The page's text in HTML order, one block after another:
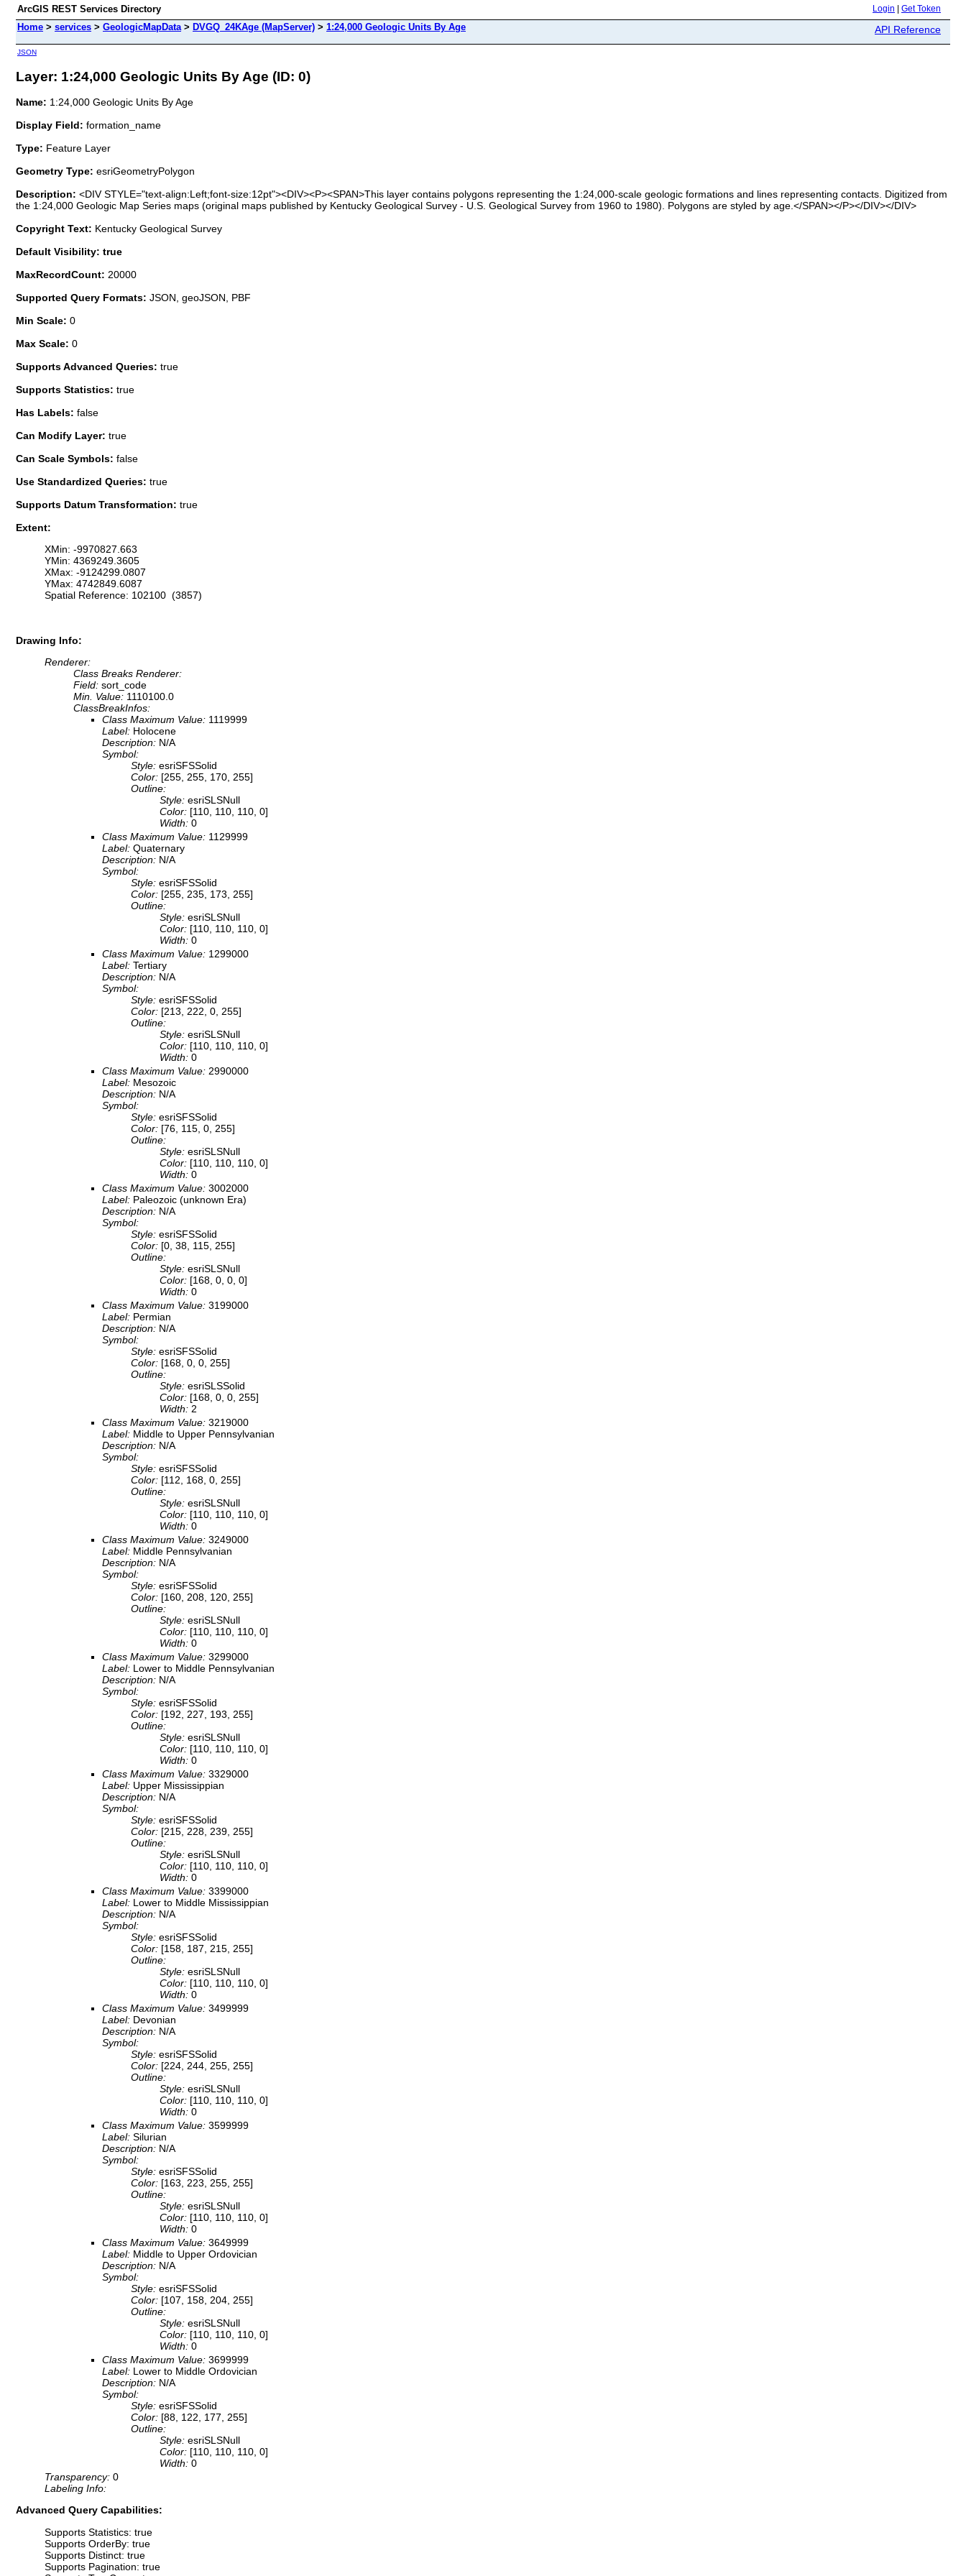
ArcGIS REST Services Directory Login Get Token
Home > services > GeologicMapData> DVGQ_24KAge (MapServer) > 1:24,000 Geologic Units By Age API Reference
JSON
Layer: 1:24,000 Geologic Units By Age (ID: 0)
Name: 1:24,000 Geologic Units By Age
Display Field: formation_name
Type: Feature Layer
Geometry Type: esriGeometryPolygon
Description: <DIV STYLE="text-align:Left;font-size:12pt"><DIV><P><SPAN>This layer contains polygons representing the 1:24,000-scale geologic formations and lines representing contacts. Digitized from
the 1:24,000 Geologic Map Series maps (original maps published by Kentucky Geological Survey - U.S. Geological Survey from 1960 to 1980). Polygons are styled by age.</SPAN></P></DIV></DIV>
Copyright Text: Kentucky Geological Survey
Default Visibility: true
MaxRecordCount: 20000
Supported Query Formats: JSON, geoJSON, PBF
Min Scale: 0
Max Scale: 0
Supports Advanced Queries: true
Supports Statistics: true
Has Labels: false
Can Modify Layer: true
Can Scale Symbols: false
Use Standardized Queries: true
Supports Datum Transformation: true
Extent:
XMin: -9970827.663
YMin: 4369249.3605
XMax: -9124299.0807
YMax: 4742849.6087
Spatial Reference: 102100 (3857)
Drawing Info:
Renderer:
Class Breaks Renderer:
Field: sort_code
Min. Value: 1110100.0
ClassBreakInfos:
Class Maximum Value: 1119999
Label: Holocene
Description: N/A
Symbol:
Style: esriSFSSolid
Color: [255, 255, 170, 255]
Outline:
Style: esriSLSNull
Color: [110, 110, 110, 0]
Width: 0
Class Maximum Value: 1129999
Label: Quaternary
Description: N/A
Symbol:
Style: esriSFSSolid
Color: [255, 235, 173, 255]
Outline:
Style: esriSLSNull
Color: [110, 110, 110, 0]
Width: 0
Class Maximum Value: 1299000
Label: Tertiary
Description: N/A
Symbol:
Style: esriSFSSolid
Color: [213, 222, 0, 255]
Outline:
Style: esriSLSNull
Color: [110, 110, 110, 0]
Width: 0
Class Maximum Value: 2990000
Label: Mesozoic
Description: N/A
Symbol:
Style: esriSFSSolid
Color: [76, 115, 0, 255]
Outline:
Style: esriSLSNull
Color: [110, 110, 110, 0]
Width: 0
Class Maximum Value: 3002000
Label: Paleozoic (unknown Era)
Description: N/A
Symbol:
Style: esriSFSSolid
Color: [0, 38, 115, 255]
Outline:
Style: esriSLSNull
Color: [168, 0, 0, 0]
Width: 0
Class Maximum Value: 3199000
Label: Permian
Description: N/A
Symbol:
Style: esriSFSSolid
Color: [168, 0, 0, 255]
Outline:
Style: esriSLSSolid
Color: [168, 0, 0, 255]
Width: 2
Class Maximum Value: 3219000
Label: Middle to Upper Pennsylvanian
Description: N/A
Symbol:
Style: esriSFSSolid
Color: [112, 168, 0, 255]
Outline:
Style: esriSLSNull
Color: [110, 110, 110, 0]
Width: 0
Class Maximum Value: 3249000
Label: Middle Pennsylvanian
Description: N/A
Symbol:
Style: esriSFSSolid
Color: [160, 208, 120, 255]
Outline:
Style: esriSLSNull
Color: [110, 110, 110, 0]
Width: 0
Class Maximum Value: 3299000
Label: Lower to Middle Pennsylvanian
Description: N/A
Symbol:
Style: esriSFSSolid
Color: [192, 227, 193, 255]
Outline:
Style: esriSLSNull
Color: [110, 110, 110, 0]
Width: 0
Class Maximum Value: 3329000
Label: Upper Mississippian
Description: N/A
Symbol:
Style: esriSFSSolid
Color: [215, 228, 239, 255]
Outline:
Style: esriSLSNull
Color: [110, 110, 110, 0]
Width: 0
Class Maximum Value: 3399000
Label: Lower to Middle Mississippian
Description: N/A
Symbol:
Style: esriSFSSolid
Color: [158, 187, 215, 255]
Outline:
Style: esriSLSNull
Color: [110, 110, 110, 0]
Width: 0
Class Maximum Value: 3499999
Label: Devonian
Description: N/A
Symbol:
Style: esriSFSSolid
Color: [224, 244, 255, 255]
Outline:
Style: esriSLSNull
Color: [110, 110, 110, 0]
Width: 0
Class Maximum Value: 3599999
Label: Silurian
Description: N/A
Symbol:
Style: esriSFSSolid
Color: [163, 223, 255, 255]
Outline:
Style: esriSLSNull
Color: [110, 110, 110, 0]
Width: 0
Class Maximum Value: 3649999
Label: Middle to Upper Ordovician
Description: N/A
Symbol:
Style: esriSFSSolid
Color: [107, 158, 204, 255]
Outline:
Style: esriSLSNull
Color: [110, 110, 110, 0]
Width: 0
Class Maximum Value: 3699999
Label: Lower to Middle Ordovician
Description: N/A
Symbol:
Style: esriSFSSolid
Color: [88, 122, 177, 255]
Outline:
Style: esriSLSNull
Color: [110, 110, 110, 0]
Width: 0
Transparency: 0
Labeling Info:
Advanced Query Capabilities:
Supports Statistics: true
Supports OrderBy: true
Supports Distinct: true
Supports Pagination: true